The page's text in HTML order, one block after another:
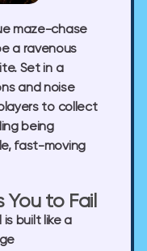
maze-chase
a ravenous
Set in a
and noise
to collect
being
fast-moving
to Fail
is built like a